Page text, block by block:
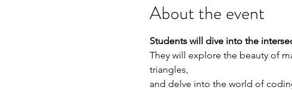
About the event
Students will dive into the
They will explore the beauty of
triangles,
and delve into the world of